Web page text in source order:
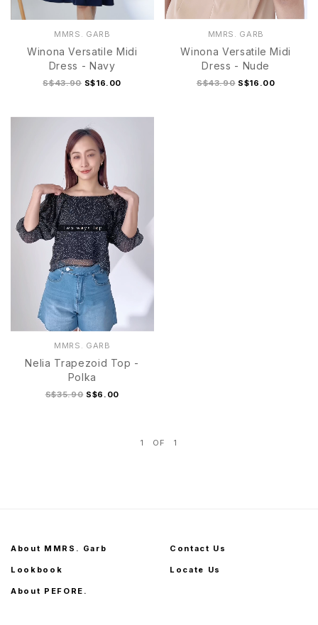
L
MMRS. GARB
Winona Versatile Midi
Dress - Navy
S$43.90 S$16.00
MMRS. GARB
Winona Versatile Midi
Dress - Nude
S$43.90 S$16.00
MMRS. GARB
Nelia Trapezoid Top -
Polka
S$35.90 S$6.00
1 OF 1
About MMRS. Garb
Lookbook
About PEFORE.
Contact Us
Locate Us